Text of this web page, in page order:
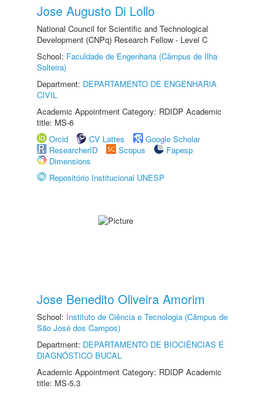
Jose Augusto Di Lollo
National Council for Scientific and Technological
Development (CNPq) Research Fellow - Level C
School: Faculdade de Engenharia (Câmpus de Ilha
Solteira)
Department: DEPARTAMENTO DE ENGENHARIA
CIVIL
Academic Appointment Category: RDIDP Academic
title: MS-6
Orcid
CV Lattes
Google Scholar
ResearcherID
Scopus
Fapesp
Dimensions
Repositório Institucional UNESP
Jose Benedito Oliveira Amorim
School: Instituto de Ciência e Tecnologia (Câmpus de
São José dos Campos)
Department: DEPARTAMENTO DE BIOCIÊNCIAS E
DIAGNÓSTICO BUCAL
Academic Appointment Category: RDIDP Academic
title: MS-5.3